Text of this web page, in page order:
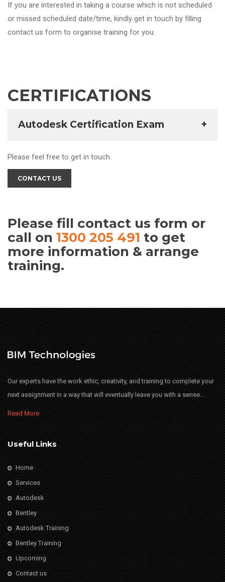
If you are interested in taking a course which is not scheduled
or missed scheduled date/time, kindly get in touch by filling
contact us form to organise training for you.
CERTIFICATIONS
+
Autodesk Certification Exam
Please feel free to get in touch.
CONTACT US
Please fill contact us form or
call on 1300 205 491 to get
more information & arrange
training.
Our experts have the work ethic, creativity, and training to complete your
next assignment in a way that will eventually leave you with a sense…
Read More
Useful Links
Home
Services
Autodesk
Bentley
Autodesk Training
Bentley Training
Upcoming
Contact us